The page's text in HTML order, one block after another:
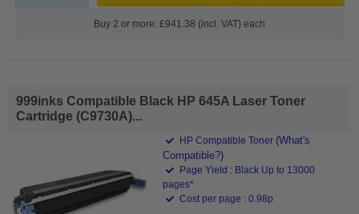
Buy 2 or more: £941.38 (incl. VAT) each
999inks Compatible Black HP 645A Laser Toner
Cartridge (C9730A)...
HP Compatible Toner (What's
Compatible?)
Page Yield : Black Up to 13000
pages*
Cost per page : 0.98p